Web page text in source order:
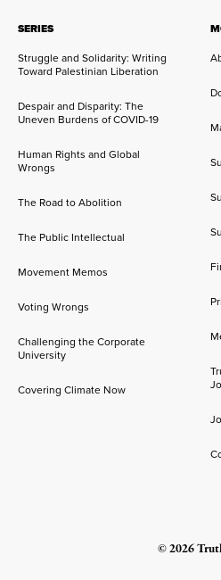
SERIES
Struggle and Solidarity: Writing
Toward Palestinian Liberation
Despair and Disparity: The
Uneven Burdens of COVID-19
Human Rights and Global
Wrongs
The Road to Abolition
The Public Intellectual
Movement Memos
Voting Wrongs
Challenging the Corporate
University
Covering Climate Now
© 2026